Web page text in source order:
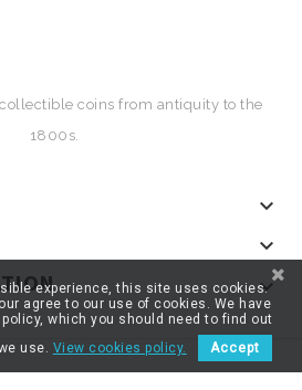
coins from antiquity to the
1800s.



experience, this site uses cookies.
agree to our use of cookies. We have
which you should need to find out
use. View cookies policy. Accept